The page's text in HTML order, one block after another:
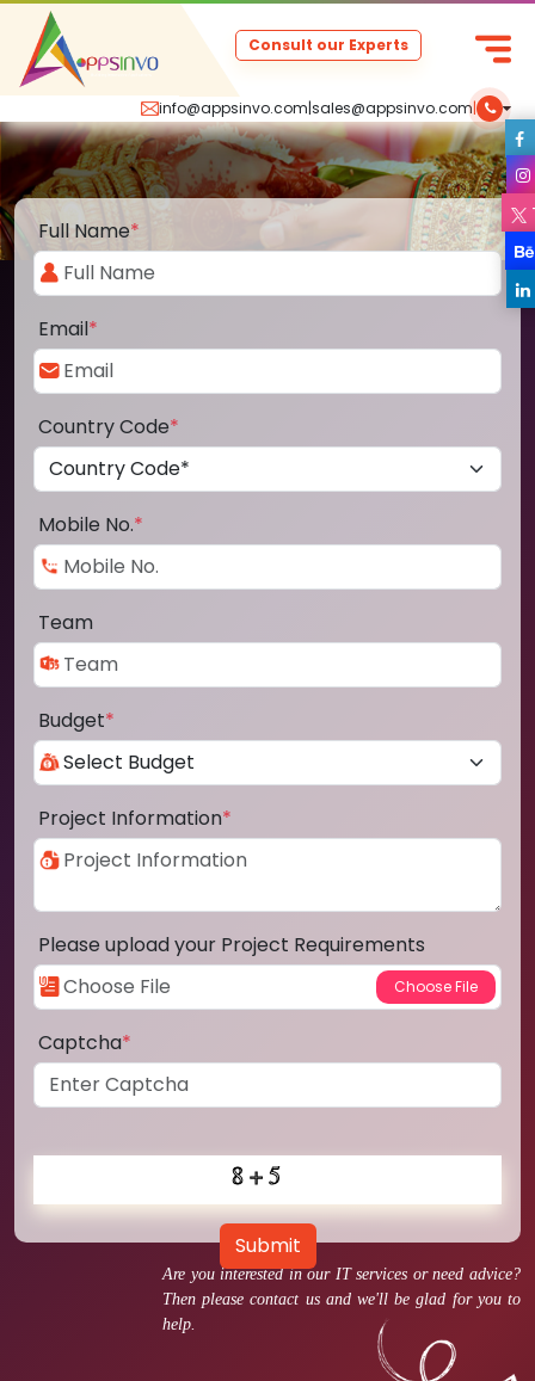
info@appsinvo.com|sales@appsinvo.com|
Consult our Experts
Are you interested in our IT services or need advice?
Then please contact us and we'll be glad for you to
help.
Full Name*
Email*
Country Code*
Mobile No.*
Team
Budget*
Project Information*
Please upload your Project Requirements
Captcha*
Submit